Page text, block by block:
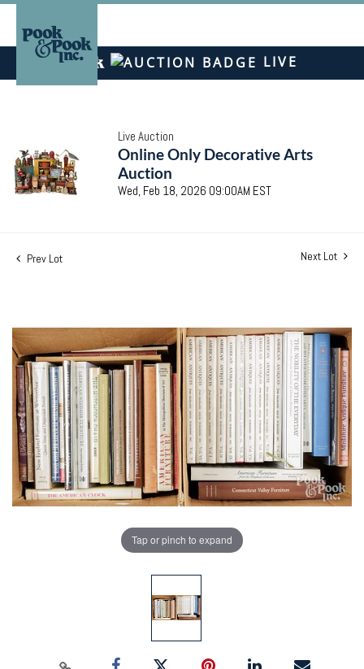
LIVE
Live Auction
Online Only Decorative Arts
Auction
Wed, Feb 18, 2026 09:00AM EST
Prev Lot Next Lot
Tap or pinch to expand